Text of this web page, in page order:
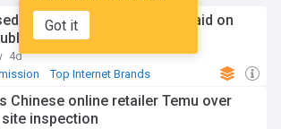
Got it
of obstruction during EU raid on
4d
Top Internet Brands
Chinese online retailer Temu over
inspection